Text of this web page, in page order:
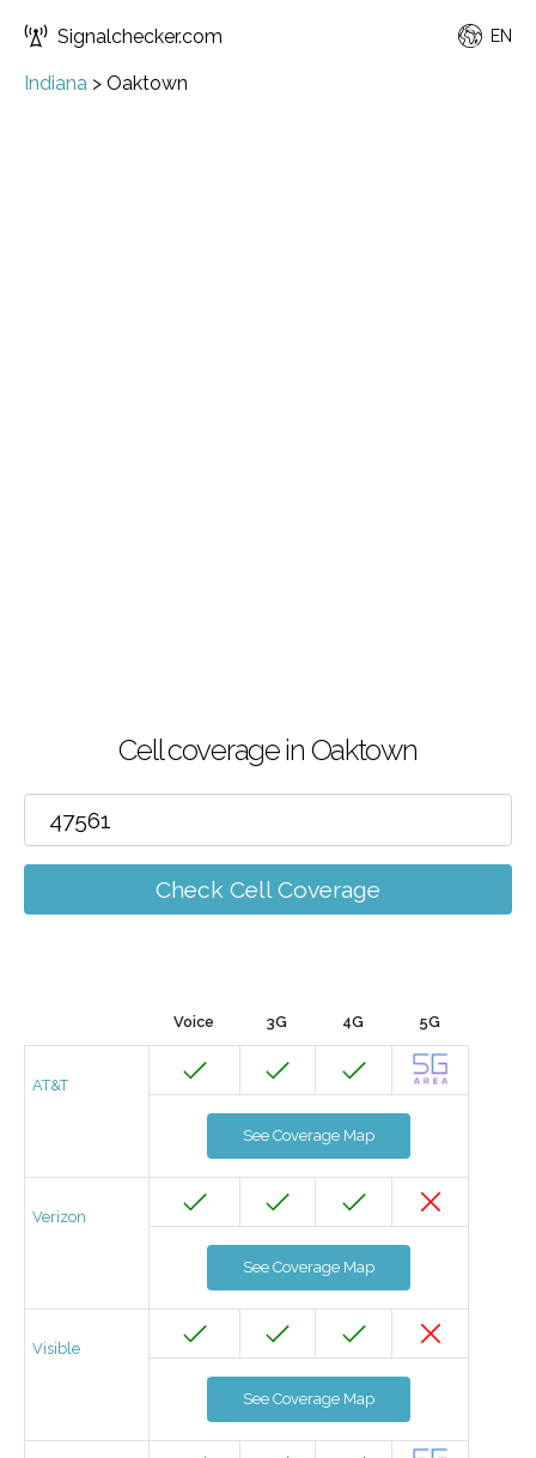
Signalchecker.com EN
Indiana > Oaktown
Cell coverage in Oaktown
Check Cell Coverage
Voice 3G 4G 5G
AT&T
See Coverage Map
Verizon
See Coverage Map
Visible
See Coverage Map